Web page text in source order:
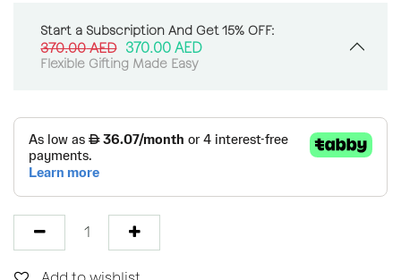
Start a Subscription And Get 15% OFF:
370.00AED 370.00 AED
Flexible Gifting Made Easy